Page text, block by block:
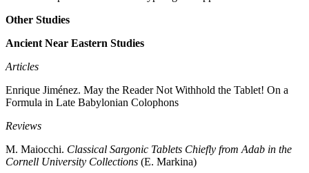
Other Studies
Ancient Near Eastern Studies
Articles
Enrique Jiménez. May the Reader Not Withhold the Tablet! On a
Formula in Late Babylonian Colophons
Reviews
M. Maiocchi. Classical Sargonic Tablets Chiefly from Adab in the
Cornell University Collections (E. Markina)